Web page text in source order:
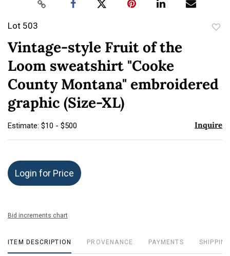
Lot 503
Vintage-style Fruit of the
Loom sweatshirt "Cooke
County Montana" embroidered
graphic (Size-XL)
Estimate: $10 - $500 Inquire
Login for Price
Bid increments chart
ITEM DESCRIPTION PROVENANCE PAYMENTS